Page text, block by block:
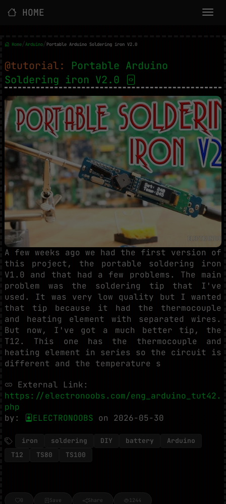
HOME
Home/Arduino/Portable Arduino Soldering iron V2.0
@tutorial:
Portable Arduino
Soldering iron V2.0
A few weeks ago we had the first version of
this project, the portable soldering iron
V1.0 and that had a few problems. The main
problem was the soldering tip that I've
used. It was very low quality but I wanted
that tip because it had the thermocouple
and heating element with separated wires.
But now, I've got a much better tip, the
T12. This one has the thermocouple and
heating element in series so the circuit is
different and the temperature s
External Link:
https://electronoobs.com/eng_arduino_tut42.
php
by:
ELECTRONOOBS on 2026-05-30
iron soldering DIY battery
Arduino
T12
TS80 TS100
0 Save Share 1244